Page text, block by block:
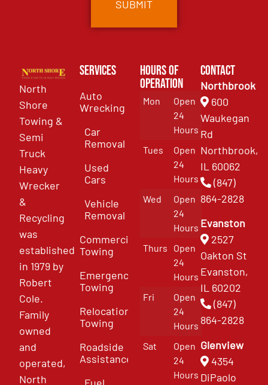
North
Shore
Towing &
Semi
Truck
Heavy
Wrecker
&
Recycling
was
established
in 1979 by
Robert
Cole.
Family
owned
and
operated,
North
Services
Auto
Wrecking
Car
Removal
Used
Cars
Vehicle
Removal
Commercial
Towing
Emergency
Towing
Relocation
Towing
Roadside
Assistance
Hours of
Operation
Mon
Open
24
Hours
Tues
Open
24
Hours
Wed
Open
24
Hours
Thurs
Open
24
Hours
Fri
Open
24
Hours
Sat
Open
24
Hours
Contact
Northbrook
600
Waukegan
Rd
Northbrook,
IL 60062
(847)
864-2828
Evanston
2527
Oakton St
Evanston,
IL 60202
(847)
864-2828
Glenview
4354
DiPaolo